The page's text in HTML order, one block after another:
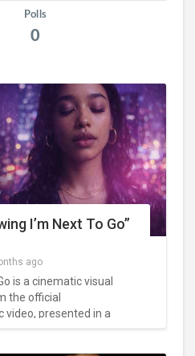
Polls
0
I’m Next To Go”
ago
is a cinematic visual
the official
video, presented in a